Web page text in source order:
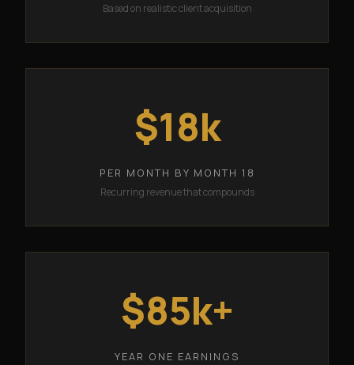
Based on realistic client acquisition
$18k
PER MONTH BY MONTH 18
Recurring revenue that compounds
$85k+
YEAR ONE EARNINGS